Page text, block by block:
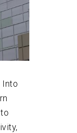
Into